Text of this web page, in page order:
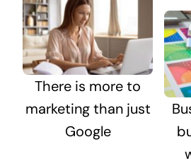
There is more to
marketing than just
Google